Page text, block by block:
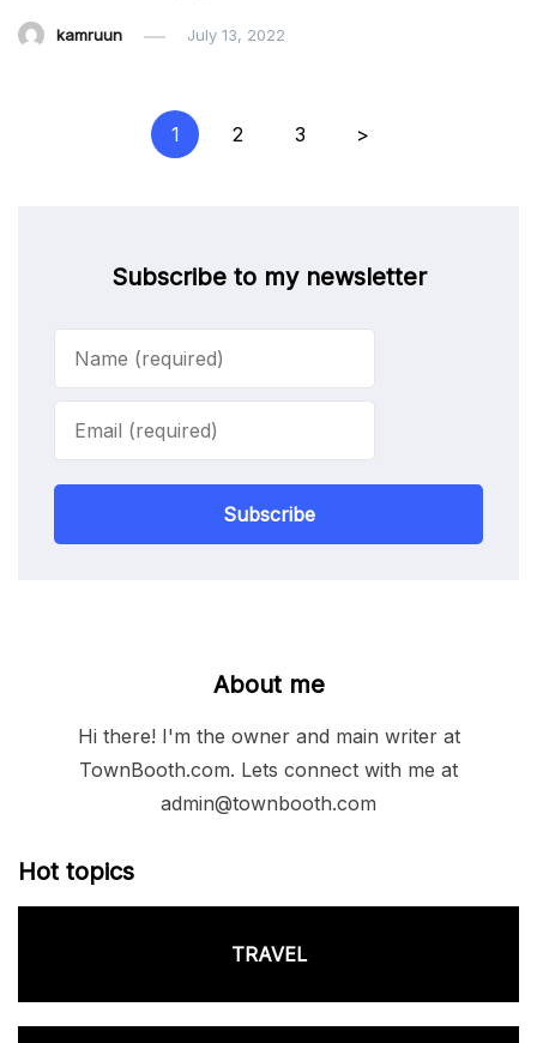
kamruun July 13, 2022
1 2 3 >
Subscribe to my newsletter
Subscribe
About me
Hi there! I'm the owner and main writer at
TownBooth.com. Lets connect with me at
admin@townbooth.com
Hot topics
TRAVEL